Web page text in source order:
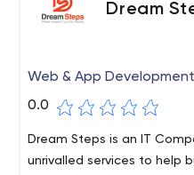
Dream
Web & App
0.0
Dream Steps is an IT
unrivalled services to help